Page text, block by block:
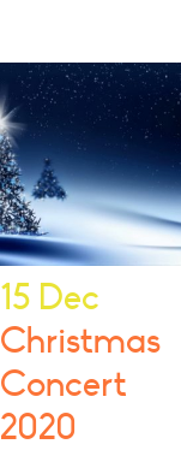
15 Dec
Christmas
Concert
2020